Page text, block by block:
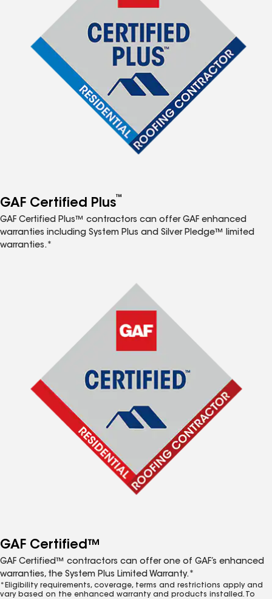
GAF Certified Plus™
GAF Certified Plus™ contractors can offer GAF enhanced
warranties including System Plus and Silver Pledge™ limited
warranties.*
GAF Certified™
GAF Certified™ contractors can offer one of GAF’s enhanced
warranties, the System Plus Limited Warranty.*
*Eligibility requirements, coverage, terms and restrictions apply and
vary based on the enhanced warranty and products installed. To